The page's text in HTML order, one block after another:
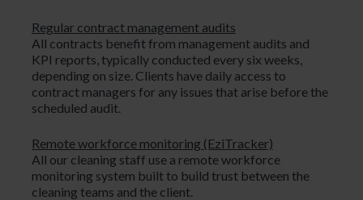
Regular contract management audits
All contracts benefit from management audits and
KPI reports, typically conducted every six weeks,
depending on size. Clients have daily access to
contract managers for any issues that arise before the
scheduled audit.
Remote workforce monitoring (EziTracker)
All our cleaning staff use a remote workforce
monitoring system built to build trust between the
cleaning teams and the client.